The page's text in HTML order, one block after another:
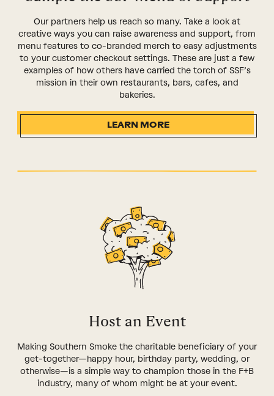
Our partners help us reach so many. Take a look at
creative ways you can raise awareness and support, from
menu features to co-branded merch to easy adjustments
to your customer checkout settings. These are just a few
examples of how others have carried the torch of SSF’s
mission in their own restaurants, bars, cafes, and
bakeries.
LEARN MORE
Host an Event
Making Southern Smoke the charitable beneficiary of your
get-together—happy hour, birthday party, wedding, or
otherwise—is a simple way to champion those in the F+B
industry, many of whom might be at your event.